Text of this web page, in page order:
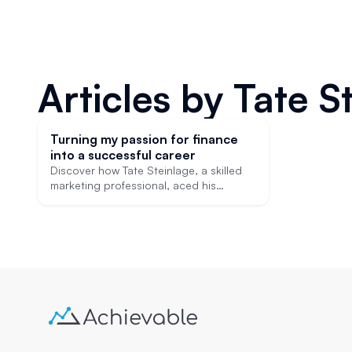
Articles by Tate
Turning my passion for finance
into a successful career
Discover how Tate Steinlage, a skilled
marketing professional, aced his